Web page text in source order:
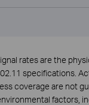
rates are the
specifications.
coverage are not
factors,